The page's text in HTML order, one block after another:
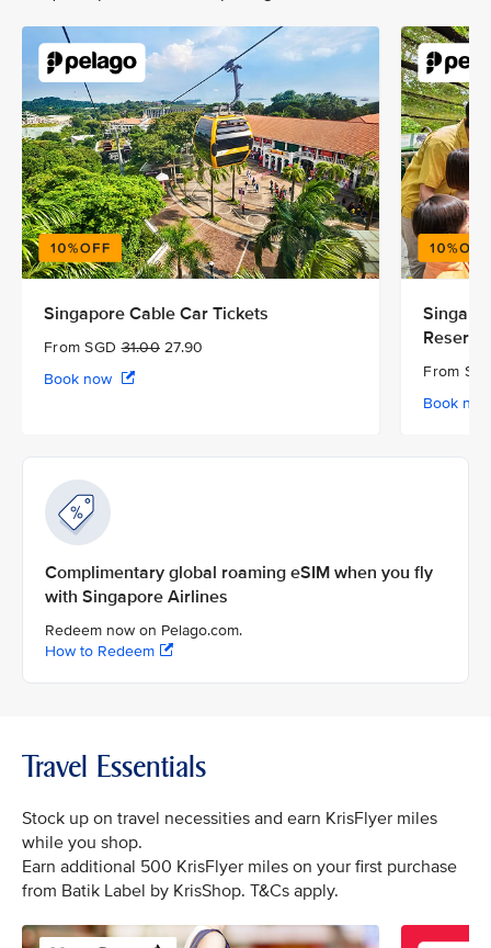
Singapore Cable Car Tickets
From SGD31.0027.90
Book now
Reserve
From
Book
Complimentary global roaming eSIM when you fly
with Singapore Airlines
Redeem now on Pelago.com.
How to Redeem
Travel Essentials
Stock up on travel necessities and earn KrisFlyer miles
while you shop.
Earn additional 500 KrisFlyer miles on your first purchase
from Batik Label by KrisShop. T&Cs apply.